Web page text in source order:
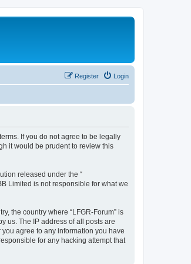
Login
Register
If you do not agree to be legally
it would be prudent to review this
released under the “
Limited is not responsible for what we
the country where “LFGR-Forum” is
us. The IP address of all posts are
agree to any information you have
for any hacking attempt that